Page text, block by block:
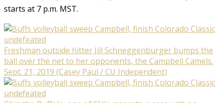
starts at 7 p.m. MST.
Freshman outside hitter Jill Schneggenburger bumps the
ball over the net to her opponents, the Campbell Camels.
Sept. 21, 2019 (Casey Paul / CU Independent)